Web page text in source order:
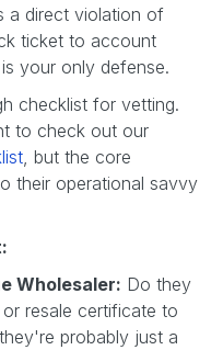
a direct violation of
ticket to account
your only defense.
checklist for vetting.
to check out our
, but the core
their operational savvy
Wholesaler: Do they
resale certificate to
probably just a